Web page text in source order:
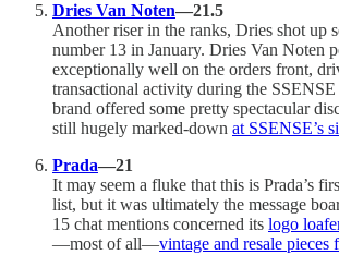
Dries Van Noten—21.5
Another riser in the ranks, Dries shot up
number 13 in January. Dries Van Noten
exceptionally well on the orders front,
transactional activity during the SSENSE
brand offered some pretty spectacular
still hugely marked-down at SSENSE’s
Prada—21
It may seem a fluke that this is Prada’s
list, but it was ultimately the message
15 chat mentions concerned its logo
—most of all—vintage and resale pieces